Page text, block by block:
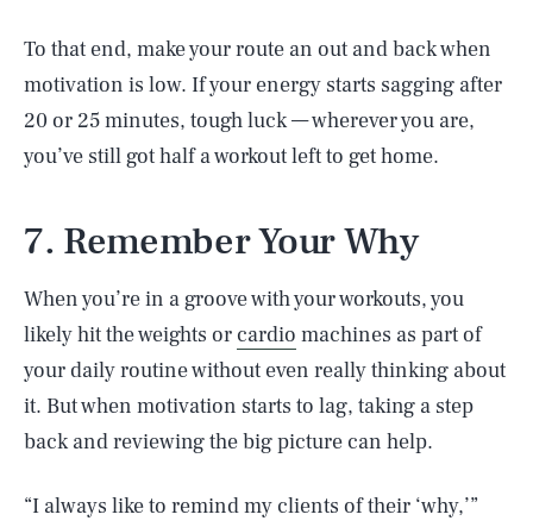
To that end, make your route an out and back when
motivation is low. If your energy starts sagging after
20 or 25 minutes, tough luck — wherever you are,
you’ve still got half a workout left to get home.
7. Remember Your Why
When you’re in a groove with your workouts, you
likely hit the weights or cardio machines as part of
your daily routine without even really thinking about
it. But when motivation starts to lag, taking a step
back and reviewing the big picture can help.
“I always like to remind my clients of their ‘why,’”